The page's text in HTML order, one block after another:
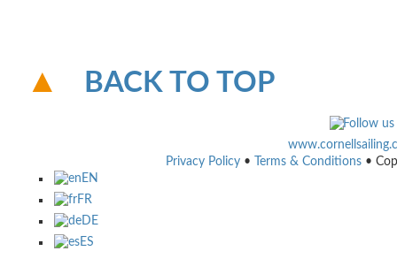
BACK TO TOP
Privacy Policy • Terms & Conditions •
EN
FR
DE
ES